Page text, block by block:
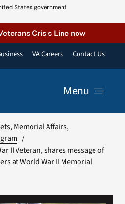
States government
Crisis Line now
VA Careers Contact Us
Menu
Memorial Affairs
II Veteran, shares message of
at World War II Memorial